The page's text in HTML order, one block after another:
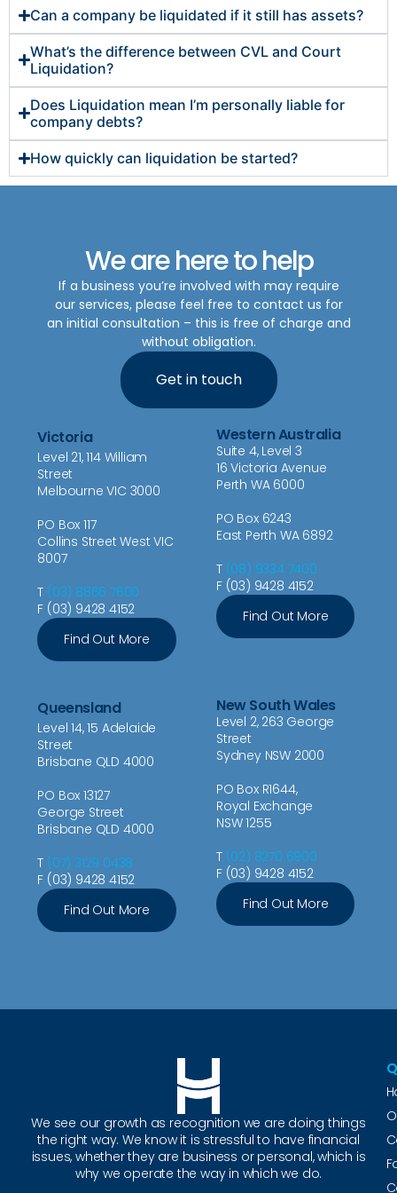
Can a company be liquidated if it still has assets?
What’s the difference between CVL and Court
Liquidation?
Does Liquidation mean I’m personally liable for
company debts?
How quickly can liquidation be started?
We are here to help
If a business you’re involved with may require
our services, please feel free to contact us for
an initial consultation – this is free of charge and
without obligation.
Get in touch
Victoria
Level 21, 114 William
Street
Melbourne VIC 3000
PO Box 117
Collins Street West VIC
8007
T (03) 8866 7600
F (03) 9428 4152
Find Out More
Western Australia
Suite 4, Level 3
16 Victoria Avenue
Perth WA 6000
PO Box 6243
East Perth WA 6892
T (08) 9334 7400
F (03) 9428 4152
Find Out More
Queensland
Level 14, 15 Adelaide
Street
Brisbane QLD 4000
PO Box 13127
George Street
Brisbane QLD 4000
T (07) 3129 0438
F (03) 9428 4152
Find Out More
New South Wales
Level 2, 263 George
Street
Sydney NSW 2000
PO Box R1644,
Royal Exchange
NSW 1255
T (02) 8270 6900
F (03) 9428 4152
Find Out More
We see our growth as recognition we are doing things
the right way. We know it is stressful to have financial
issues, whether they are business or personal, which is
why we operate the way in which we do.